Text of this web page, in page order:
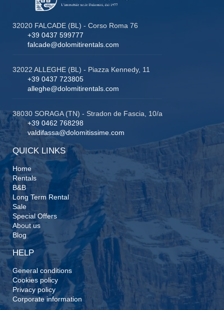
32020 FALCADE (BL) - Corso Roma 76
+39 0437 599777
falcade@dolomitirentals.com
32022 ALLEGHE (BL) - Piazza Kennedy, 11
+39 0437 723805
alleghe@dolomitirentals.com
38030 SORAGA (TN) - Stradon de Fascia, 10/a
+39 0462 768298
valdifassa@dolomitissime.com
QUICK LINKS
Home
Rentals
B&B
Long Term Rental
Sale
Special Offers
About us
Blog
HELP
General conditions
Cookies policy
Privacy policy
Corporate information